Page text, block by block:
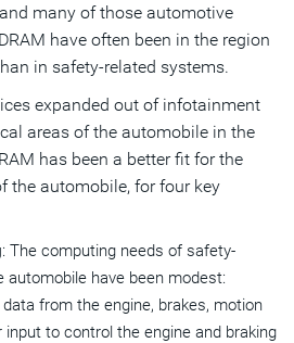
many of those automotive
have often been in the region
in safety-related systems.
expanded out of infotainment
areas of the automobile in the
has been a better fit for the
the automobile, for four key
: The computing needs of safety-
have been modest:
from the engine, brakes, motion
input to control the engine and braking